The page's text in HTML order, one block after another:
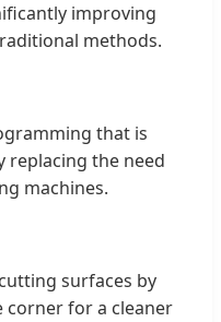
improving
methods.
that is
replacing the need
machines.
surfaces by
corner for a cleaner